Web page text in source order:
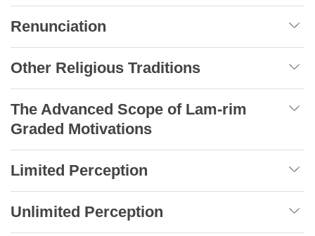
Renunciation
Other Religious Traditions
The Advanced Scope of Lam-rim
Graded Motivations
Limited Perception
Unlimited Perception